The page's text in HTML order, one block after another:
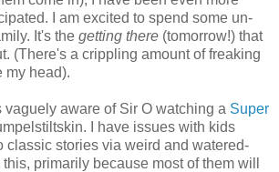
I am excited to spend some un-
It's the getting there (tomorrow!) that
(There's a crippling amount of freaking
my head).
aware of Sir O watching a Super
I have issues with kids
classic stories via weird and watered-
primarily because most of them will